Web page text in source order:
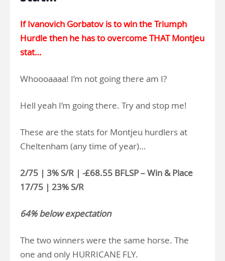
If Ivanovich Gorbatov is to win the Triumph
Hurdle then he has to overcome THAT Montjeu
stat…
Whoooaaaa! I’m not going there am I?
Hell yeah I’m going there. Try and stop me!
These are the stats for Montjeu hurdlers at
Cheltenham (any time of year)…
2/75 | 3% S/R | -£68.55 BFLSP – Win & Place
17/75 | 23% S/R
64% below expectation
The two winners were the same horse. The
one and only HURRICANE FLY.